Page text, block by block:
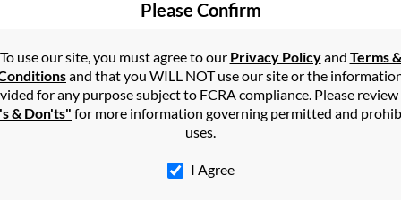
Minnesota
Falls, Minnesota and may have previously resided in
to Gary Jones, Robert Jones and Tammi Jones. Run a full
Please Confirm
To use our site, you must agree to our Privacy Policyand Terms &
and that you WILL NOT use our site or the
for any purpose subject to FCRA compliance. Please
& Don'ts" for more information governing permitted and
uses.
I Agree